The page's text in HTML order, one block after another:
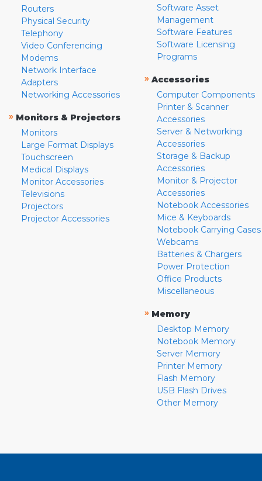
Routers
Physical Security
Telephony
Video Conferencing
Modems
Network Interface
Adapters
Networking Accessories
» Monitors & Projectors
Monitors
Large Format Displays
Touchscreen
Medical Displays
Monitor Accessories
Televisions
Projectors
Projector Accessories
Software Asset
Management
Software Features
Software Licensing
Programs
» Accessories
Computer Components
Printer & Scanner
Accessories
Server & Networking
Accessories
Storage & Backup
Accessories
Monitor & Projector
Accessories
Notebook Accessories
Mice & Keyboards
Notebook Carrying Cases
Webcams
Batteries & Chargers
Power Protection
Office Products
Miscellaneous
» Memory
Desktop Memory
Notebook Memory
Server Memory
Printer Memory
Flash Memory
USB Flash Drives
Other Memory